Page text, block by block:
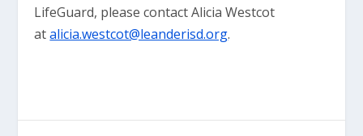
LifeGuard, please contact Alicia Westcot
atalicia.westcot@leanderisd.org.